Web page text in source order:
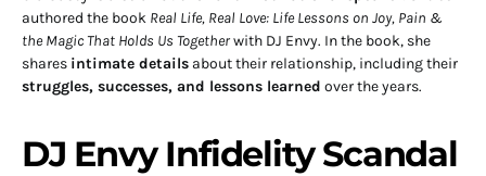
authored the book Real Life, Real Love: Life Lessons on Joy, Pain &
the Magic That Holds Us Togetherwith DJ Envy. In the book, she
shares intimate details about their relationship, including their
struggles, successes, and lessons learned over the years.
DJ Envy Infidelity Scandal